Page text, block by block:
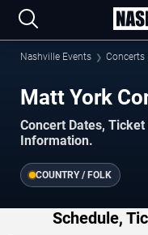
Nashville Events Concerts
Matt York
Concert Dates,
Information.
COUNTRY / FOLK
Schedule,